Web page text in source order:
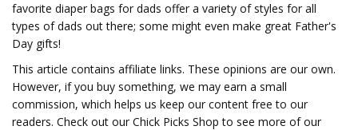
favorite diaper bags for dads offer a variety of styles for all
types of dads out there; some might even make great Father's
Day gifts!
This article contains affiliate links. These opinions are our own.
However, if you buy something, we may earn a small
commission, which helps us keep our content free to our
readers. Check out our Chick Picks Shop to see more of our